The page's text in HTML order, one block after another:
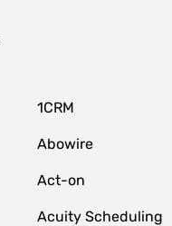
1CRM
Abowire
Act-on
Acuity Scheduling